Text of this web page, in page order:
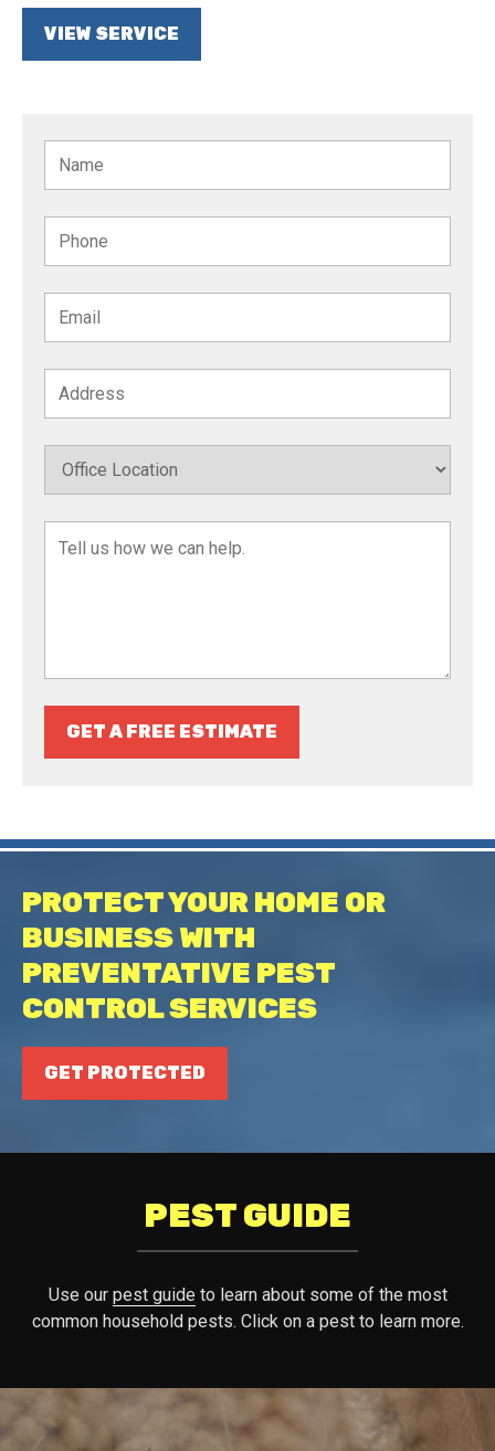
VIEW SERVICE
GET A FREE ESTIMATE
PROTECT YOUR HOME OR
BUSINESS WITH
PREVENTATIVE PEST
CONTROL SERVICES
GET PROTECTED
PEST GUIDE
Use our pest guide to learn about some of the most
common household pests. Click on a pest to learn more.